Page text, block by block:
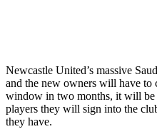
Newcastle United’s massive
and the new owners will have to
window in two months, it will be
players they will sign into the
they have.